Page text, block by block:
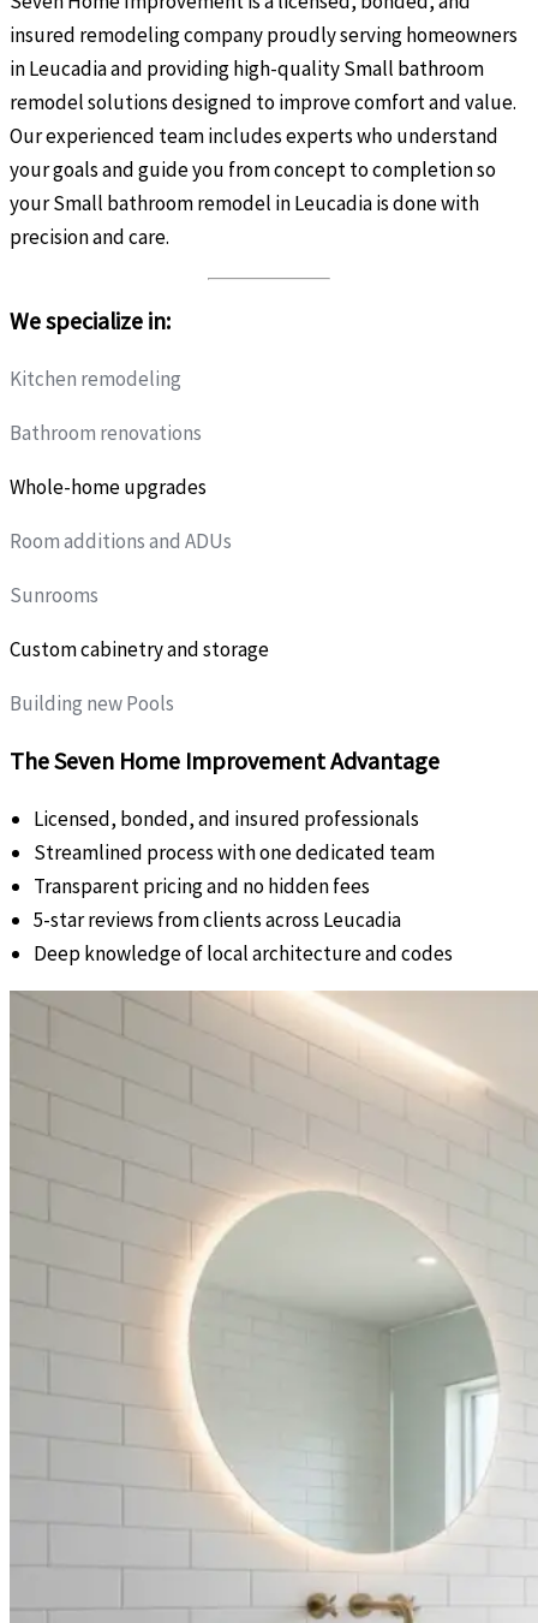
insured remodeling company proudly serving homeowners
in Leucadia and providing high-quality Small bathroom
remodel solutions designed to improve comfort and value.
Our experienced team includes experts who understand
your goals and guide you from concept to completion so
your Small bathroom remodel in Leucadia is done with
precision and care.
We specialize in:
Kitchen remodeling
Bathroom renovations
Whole-home upgrades
Room additions and ADUs
Sunrooms
Custom cabinetry and storage
Building new Pools
The Seven Home Improvement Advantage
Licensed, bonded, and insured professionals
Streamlined process with one dedicated team
Transparent pricing and no hidden fees
5-star reviews from clients across Leucadia
Deep knowledge of local architecture and codes